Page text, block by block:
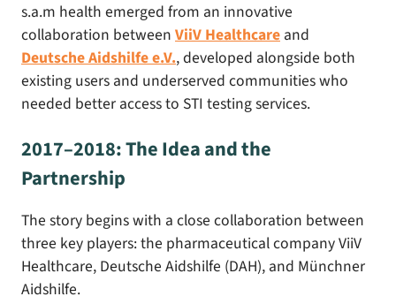
s.a.m health emerged from an innovative
collaboration between ViiV Healthcare and
Deutsche Aidshilfe e.V., developed alongside both
existing users and underserved communities who
needed better access to STI testing services.
2017–2018: The Idea and the
Partnership
The story begins with a close collaboration between
three key players: the pharmaceutical company ViiV
Healthcare, Deutsche Aidshilfe (DAH), and Münchner
Aidshilfe.